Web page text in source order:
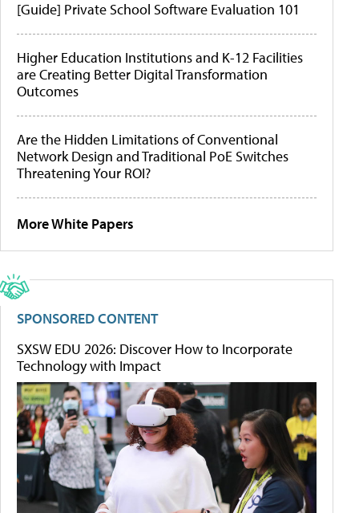
[Guide] Private School Software Evaluation 101
Higher Education Institutions and K-12 Facilities
are Creating Better Digital Transformation
Outcomes
Are the Hidden Limitations of Conventional
Network Design and Traditional PoE Switches
Threatening Your ROI?
More White Papers
SPONSORED CONTENT
SXSW EDU 2026: Discover How to Incorporate
Technology with Impact